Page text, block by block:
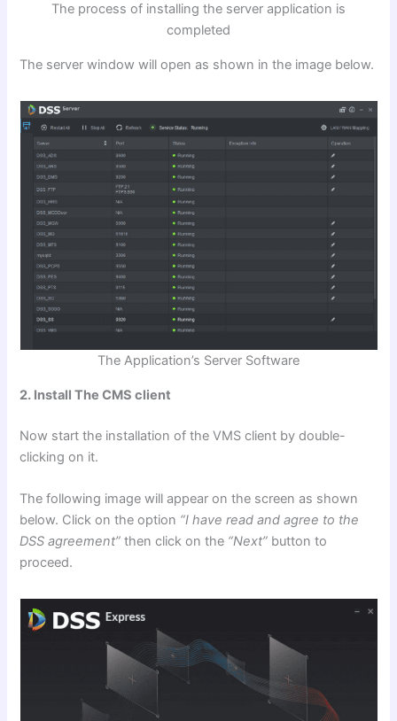
The process of installing the server application is
completed
The server window will open as shown in the image below.
The Application’s Server Software
2. Install The CMS client
Now start the installation of the VMS client by double-
clicking on it.
The following image will appear on the screen as shown
below. Click on the option “I have read and agree to the
DSS agreement” then click on the “Next” button to
proceed.